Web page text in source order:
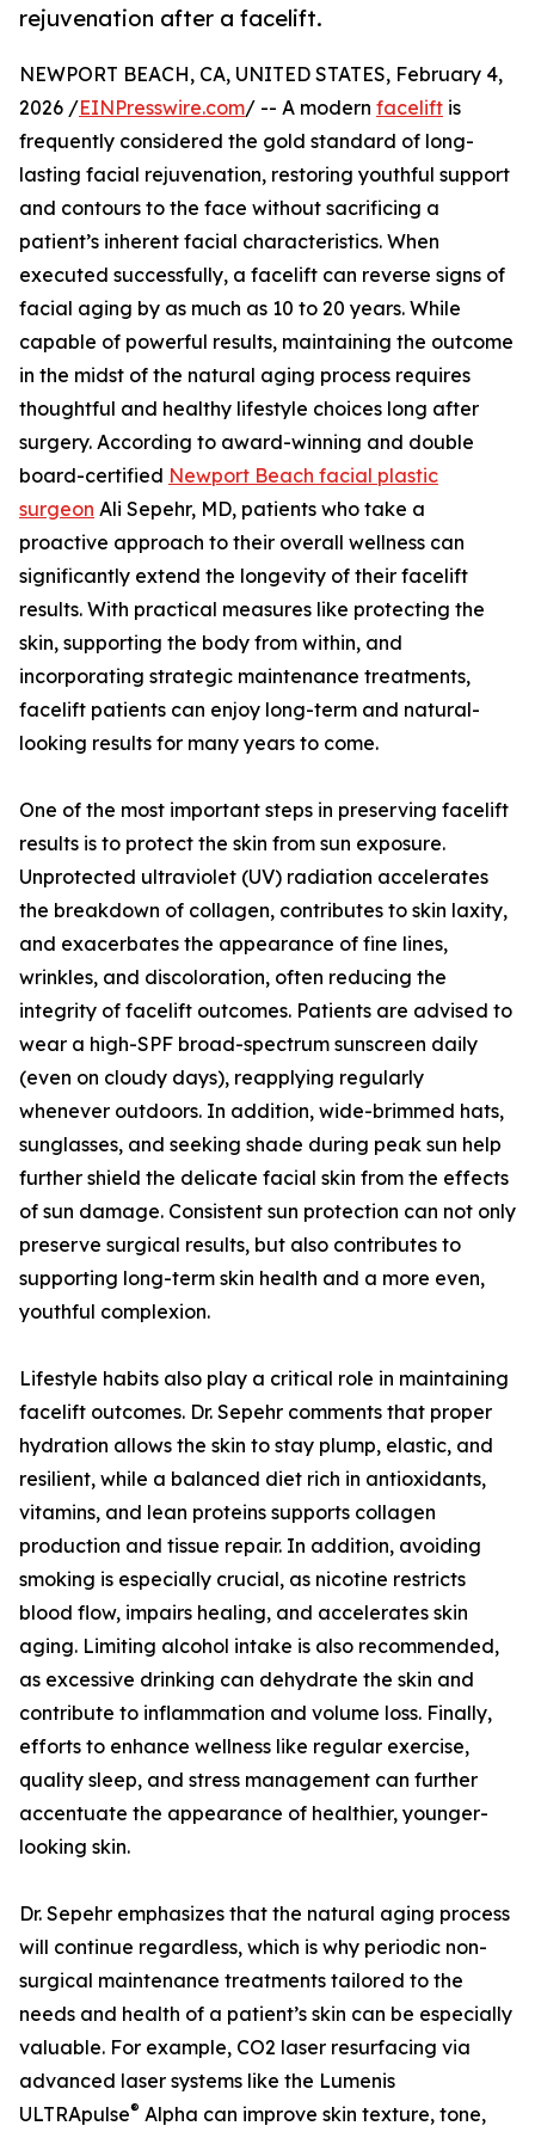
rejuvenation after a facelift.
NEWPORT BEACH, CA, UNITED STATES, February 4,
2026 /EINPresswire.com/ -- A modern facelift is
frequently considered the gold standard of long-
lasting facial rejuvenation, restoring youthful support
and contours to the face without sacrificing a
patient’s inherent facial characteristics. When
executed successfully, a facelift can reverse signs of
facial aging by as much as 10 to 20 years. While
capable of powerful results, maintaining the outcome
in the midst of the natural aging process requires
thoughtful and healthy lifestyle choices long after
surgery. According to award-winning and double
board-certified Newport Beach facial plastic
surgeon Ali Sepehr, MD, patients who take a
proactive approach to their overall wellness can
significantly extend the longevity of their facelift
results. With practical measures like protecting the
skin, supporting the body from within, and
incorporating strategic maintenance treatments,
facelift patients can enjoy long-term and natural-
looking results for many years to come.
One of the most important steps in preserving facelift
results is to protect the skin from sun exposure.
Unprotected ultraviolet (UV) radiation accelerates
the breakdown of collagen, contributes to skin laxity,
and exacerbates the appearance of fine lines,
wrinkles, and discoloration, often reducing the
integrity of facelift outcomes. Patients are advised to
wear a high-SPF broad-spectrum sunscreen daily
(even on cloudy days), reapplying regularly
whenever outdoors. In addition, wide-brimmed hats,
sunglasses, and seeking shade during peak sun help
further shield the delicate facial skin from the effects
of sun damage. Consistent sun protection can not only
preserve surgical results, but also contributes to
supporting long-term skin health and a more even,
youthful complexion.
Lifestyle habits also play a critical role in maintaining
facelift outcomes. Dr. Sepehr comments that proper
hydration allows the skin to stay plump, elastic, and
resilient, while a balanced diet rich in antioxidants,
vitamins, and lean proteins supports collagen
production and tissue repair. In addition, avoiding
smoking is especially crucial, as nicotine restricts
blood flow, impairs healing, and accelerates skin
aging. Limiting alcohol intake is also recommended,
as excessive drinking can dehydrate the skin and
contribute to inflammation and volume loss. Finally,
efforts to enhance wellness like regular exercise,
quality sleep, and stress management can further
accentuate the appearance of healthier, younger-
looking skin.
Dr. Sepehr emphasizes that the natural aging process
will continue regardless, which is why periodic non-
surgical maintenance treatments tailored to the
needs and health of a patient’s skin can be especially
valuable. For example, CO2 laser resurfacing via
advanced laser systems like the Lumenis
ULTRApulse® Alpha can improve skin texture, tone,